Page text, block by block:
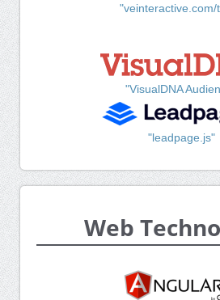
"veinteractive.com/
"VisualDNA
"leadpage.js"
Web